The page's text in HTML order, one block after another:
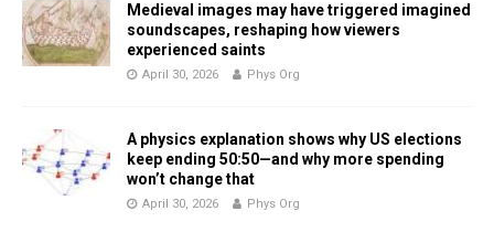
Medieval images may have triggered imagined
soundscapes, reshaping how viewers
experienced saints
April 30, 2026 Phys Org
A physics explanation shows why US elections
keep ending 50:50—and why more spending
won’t change that
April 30, 2026 Phys Org